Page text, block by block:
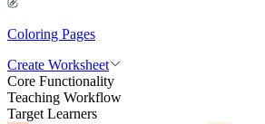
Coloring Pages
Create Worksheet
Core Functionality
Teaching Workflow
Target Learners